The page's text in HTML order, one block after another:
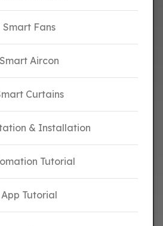
Smart Fans
Smart Aircon
Curtains
& Installation
Tutorial
App Tutorial